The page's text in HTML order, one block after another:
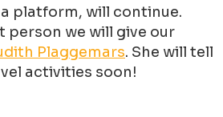
platform, will continue.
person we will give our
Plaggemars. She will tell
activities soon!